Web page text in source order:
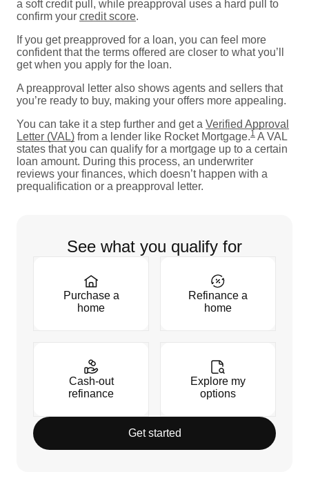
a soft credit pull, while preapproval uses a hard pull to
confirm your credit score.
If you get preapproved for a loan, you can feel more
confident that the terms offered are closer to what you’ll
get when you apply for the loan.
A preapproval letter also shows agents and sellers that
you’re ready to buy, making your offers more appealing.
You can take it a step further and get a Verified Approval
Letter (VAL) from a lender like Rocket Mortgage.1 A VAL
states that you can qualify for a mortgage up to a certain
loan amount. During this process, an underwriter
reviews your finances, which doesn’t happen with a
prequalification or a preapproval letter.
See what you qualify for
Purchase a
home
Refinance a
home
Cash-out
refinance
Explore my
options
Get started